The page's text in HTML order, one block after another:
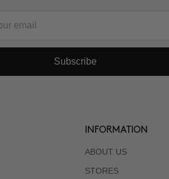
Subscribe
INFORMATION
ABOUT US
STORES